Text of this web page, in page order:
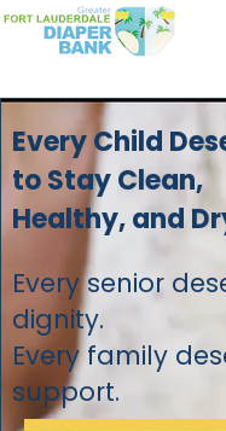
Every Child
to Stay Clean,
Healthy, and
Every senior
dignity.
Every family
support.